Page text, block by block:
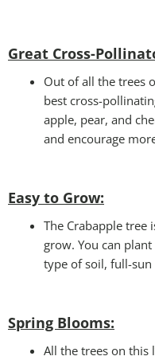
Great Cross-
Out of all the trees
best cross-
apple, pear, and
and encourage
Easy to Grow:
The Crabapple tree
grow. You can
type of soil, full-sun
Spring Blooms:
All the trees on this